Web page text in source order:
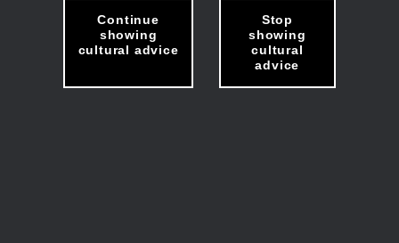
Continue
showing
cultural advice
Stop
showing
cultural
advice